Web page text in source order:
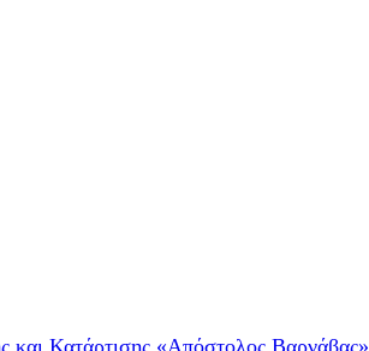
και Κατάρτισης «Απόστολος Βαρνάβας»